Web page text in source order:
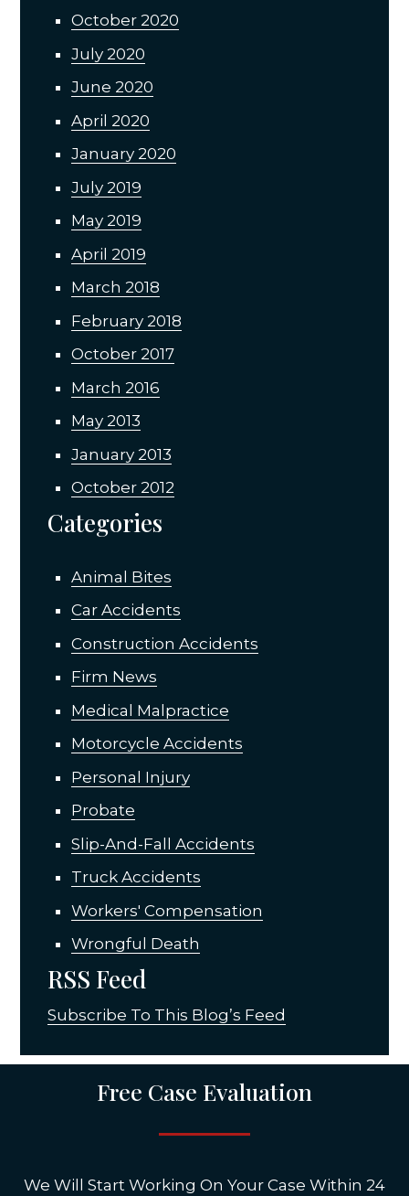
October 2020
July 2020
June 2020
April 2020
January 2020
July 2019
May 2019
April 2019
March 2018
February 2018
October 2017
March 2016
May 2013
January 2013
October 2012
Categories
Animal Bites
Car Accidents
Construction Accidents
Firm News
Medical Malpractice
Motorcycle Accidents
Personal Injury
Probate
Slip-And-Fall Accidents
Truck Accidents
Workers' Compensation
Wrongful Death
RSS Feed
Subscribe To This Blog’s Feed
Free Case Evaluation
We Will Start Working On Your Case Within 24